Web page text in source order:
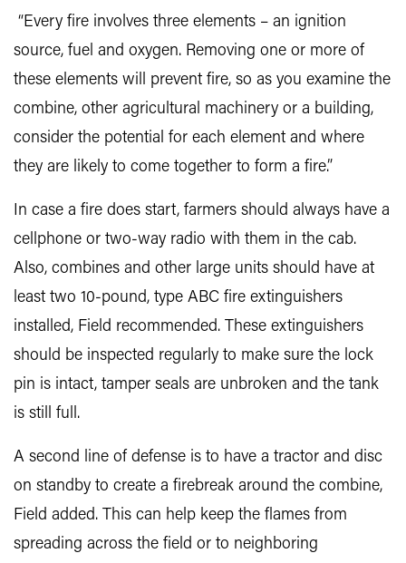
“Every fire involves three elements – an ignition
source, fuel and oxygen. Removing one or more of
these elements will prevent fire, so as you examine the
combine, other agricultural machinery or a building,
consider the potential for each element and where
they are likely to come together to form a fire.”
In case a fire does start, farmers should always have a
cellphone or two-way radio with them in the cab.
Also, combines and other large units should have at
least two 10-pound, type ABC fire extinguishers
installed, Field recommended. These extinguishers
should be inspected regularly to make sure the lock
pin is intact, tamper seals are unbroken and the tank
is still full.
A second line of defense is to have a tractor and disc
on standby to create a firebreak around the combine,
Field added. This can help keep the flames from
spreading across the field or to neighboring